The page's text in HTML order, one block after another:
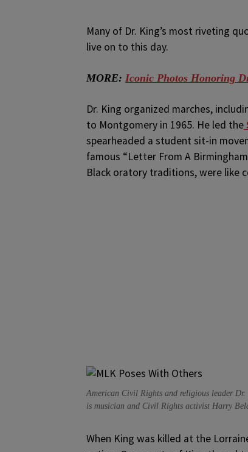
Many of Dr. King’s most riveting
live on to this day.
MORE: Iconic Photos Honoring
Dr. King organized marches,
to Montgomery in 1965. He led the
spearheaded a student sit-in
famous “Letter From A
Black oratory traditions, were like
American Civil Rights and religious leader
is musician and Civil Rights activist Harry
When King was killed at the